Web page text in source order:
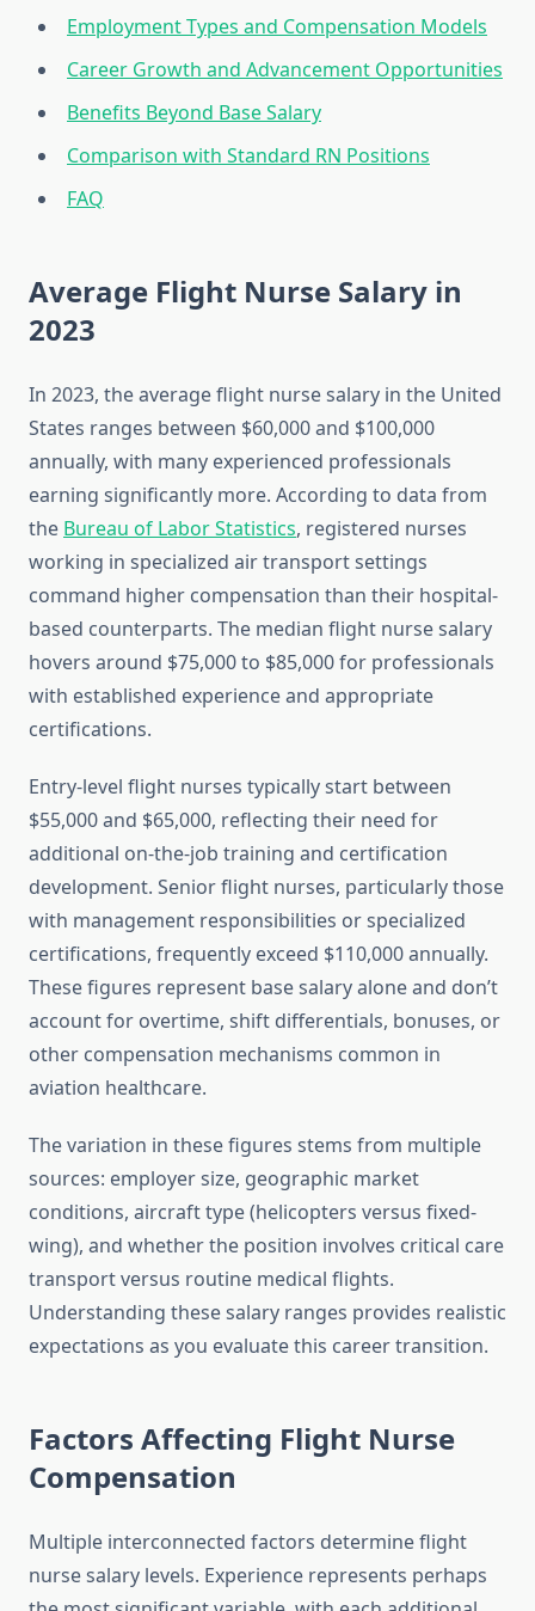
Employment Types and Compensation Models
Career Growth and Advancement Opportunities
Benefits Beyond Base Salary
Comparison with Standard RN Positions
FAQ
Average Flight Nurse Salary in
2023
In 2023, the average flight nurse salary in the United
States ranges between $60,000 and $100,000
annually, with many experienced professionals
earning significantly more. According to data from
the Bureau of Labor Statistics, registered nurses
working in specialized air transport settings
command higher compensation than their hospital-
based counterparts. The median flight nurse salary
hovers around $75,000 to $85,000 for professionals
with established experience and appropriate
certifications.
Entry-level flight nurses typically start between
$55,000 and $65,000, reflecting their need for
additional on-the-job training and certification
development. Senior flight nurses, particularly those
with management responsibilities or specialized
certifications, frequently exceed $110,000 annually.
These figures represent base salary alone and don’t
account for overtime, shift differentials, bonuses, or
other compensation mechanisms common in
aviation healthcare.
The variation in these figures stems from multiple
sources: employer size, geographic market
conditions, aircraft type (helicopters versus fixed-
wing), and whether the position involves critical care
transport versus routine medical flights.
Understanding these salary ranges provides realistic
expectations as you evaluate this career transition.
Factors Affecting Flight Nurse
Compensation
Multiple interconnected factors determine flight
nurse salary levels. Experience represents perhaps